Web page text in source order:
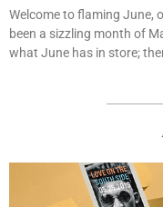
Welcome to flaming June,
been a sizzling month of
what June has in store;